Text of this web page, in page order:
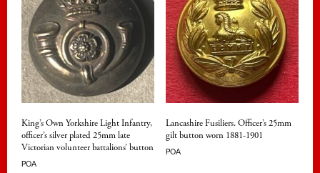
King’s Own Yorkshire Light Infantry,
officer’s silver plated 25mm late
Victorian volunteer battalions’ button
POA
Lancashire Fusiliers. Officer’s 25mm
gilt button worn 1881-1901
POA